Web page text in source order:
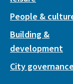
People &
Building &
development
City